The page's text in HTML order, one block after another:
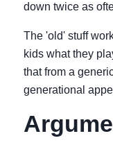
down twice as
The 'old' stuff
kids what they
that from a
generational